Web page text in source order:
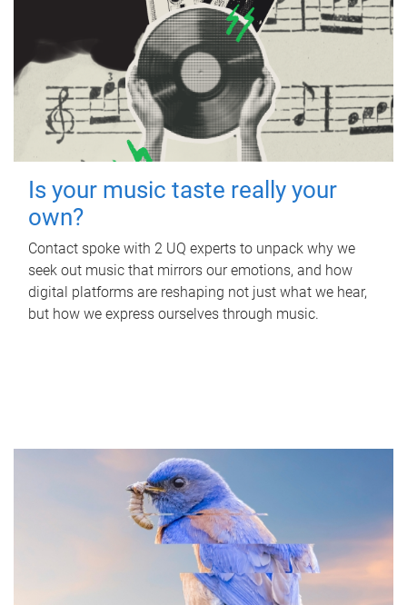
Is your music taste really your
own?
Contact spoke with 2 UQ experts to unpack why we
seek out music that mirrors our emotions, and how
digital platforms are reshaping not just what we hear,
but how we express ourselves through music.